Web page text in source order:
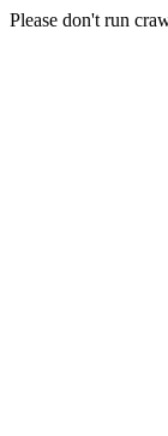
Please don't run